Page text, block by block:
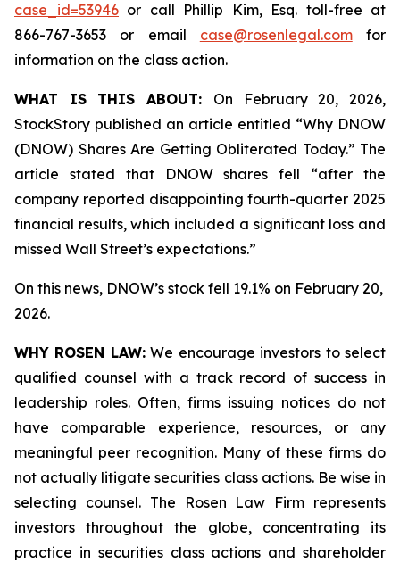
case_id=53946 or call Phillip Kim, Esq. toll-free at
866-767-3653 or email case@rosenlegal.comfor
information on the class action.
WHAT IS THIS ABOUT: On February 20, 2026,
StockStory published an article entitled “Why DNOW
(DNOW) Shares Are Getting Obliterated Today.” The
article stated that DNOW shares fell “after the
company reported disappointing fourth-quarter 2025
financial results, which included a significant loss and
missed Wall Street’s expectations.”
On this news, DNOW’s stock fell 19.1% on February 20,
2026.
WHY ROSEN LAW:We encourage investors to select
qualified counsel with a track record of success in
leadership roles. Often, firms issuing notices do not
have comparable experience, resources, or any
meaningful peer recognition. Many of these firms do
not actually litigate securities class actions. Be wise in
selecting counsel. The Rosen Law Firm represents
investors throughout the globe, concentrating its
practice in securities class actions and shareholder